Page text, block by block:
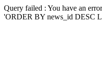
Query failed : You have an
'ORDER BY news_id DESC